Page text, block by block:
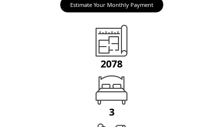
Estimate Your Monthly Payment
2078
3